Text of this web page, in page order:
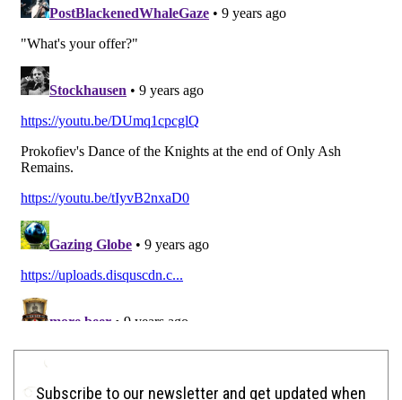
Subscribe to our newsletter and get updated when